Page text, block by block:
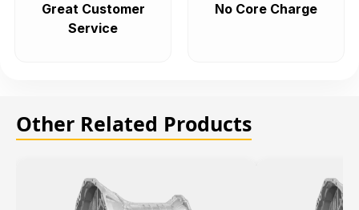
Great Customer
Service
No Core Charge
Other Related Products